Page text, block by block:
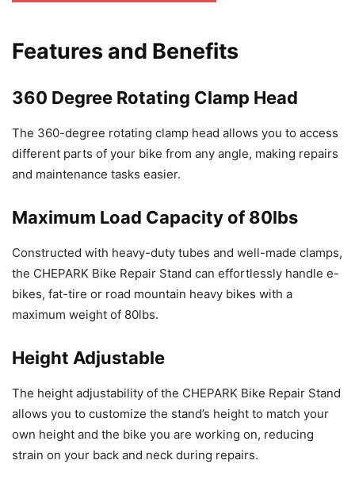
Features and Benefits
360 Degree Rotating Clamp Head
The 360-degree rotating clamp head allows you to access
different parts of your bike from any angle, making repairs
and maintenance tasks easier.
Maximum Load Capacity of 80lbs
Constructed with heavy-duty tubes and well-made clamps,
the CHEPARK Bike Repair Stand can effortlessly handle e-
bikes, fat-tire or road mountain heavy bikes with a
maximum weight of 80lbs.
Height Adjustable
The height adjustability of the CHEPARK Bike Repair Stand
allows you to customize the stand’s height to match your
own height and the bike you are working on, reducing
strain on your back and neck during repairs.